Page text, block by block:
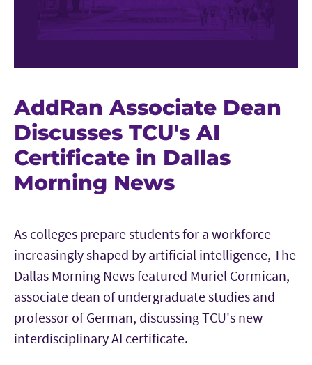
AddRan Associate Dean
Discusses TCU's AI
Certificate in Dallas
Morning News
As colleges prepare students for a workforce
increasingly shaped by artificial intelligence, The
Dallas Morning News featured Muriel Cormican,
associate dean of undergraduate studies and
professor of German, discussing TCU's new
interdisciplinary AI certificate.